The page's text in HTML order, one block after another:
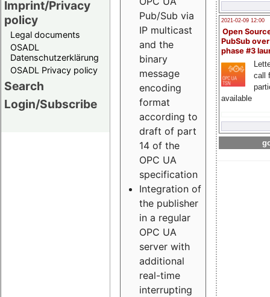
Imprint/Privacy
policy
Legal documents
OSADL
Datenschutzerklärung
OSADL Privacy policy
Search
Login/Subscribe
2021-02-09 12:00
Open
PubSub
phase #3
call
available
Pub/Sub via
IP multicast
and the
binary
message
encoding
format
according to
draft of part
14 of the
OPC UA
specification
Integration of
the publisher
in a regular
OPC UA
server with
additional
real-time
interrupting